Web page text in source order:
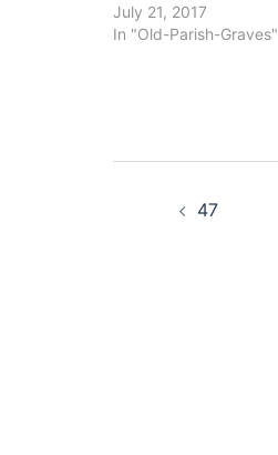
July 21, 2017
In "Old-Parish-Graves"
47